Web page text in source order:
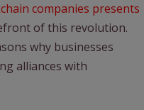
companies presents
of this revolution.
why businesses
alliances with